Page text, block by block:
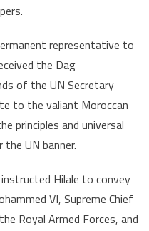
to
Mohammed
VI
death
Moroccan
representative to
the Dag
of the UN Secretary
to the valiant Moroccan
principles and universal
UN banner.
Hilale to convey
VI, Supreme Chief
Royal Armed Forces, and